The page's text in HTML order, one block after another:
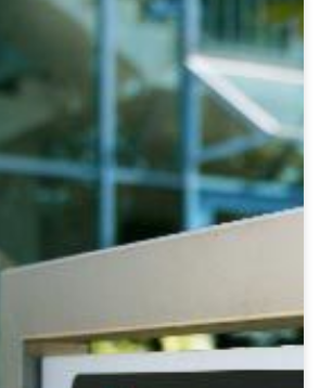
FINEST FOG- Air
& Water
Treatment